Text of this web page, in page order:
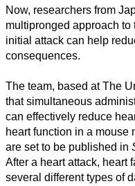
Now, researchers from
multipronged approach
initial attack can help
consequences.
The team, based at The
that simultaneous
can effectively reduce
heart function in a mouse
are set to be published in
After a heart attack, heart
several different types of